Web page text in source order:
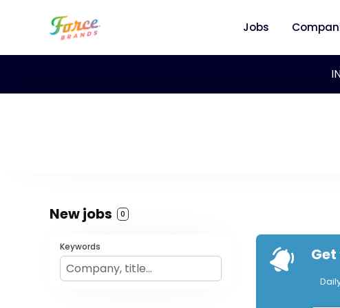
Jobs
New jobs 0
Keywords